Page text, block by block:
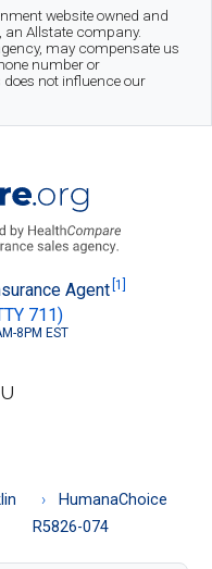
website owned and
an Allstate company.
may compensate us
number or
not influence our
Agent [1]
711)
8PM EST
HumanaChoice
R5826-074